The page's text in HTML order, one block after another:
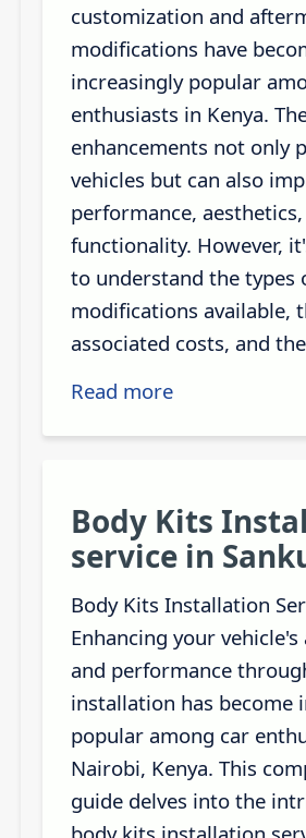
customization and
modifications have
increasingly popular
enthusiasts in Kenya.
enhancements not only
vehicles but can also
performance,
functionality. However,
to understand the types
modifications available,
associated costs, and
Read more
Body Kits
service in
Body Kits Installation
Enhancing your vehicle's
and performance
installation has become
popular among car
Nairobi, Kenya. This
guide delves into the